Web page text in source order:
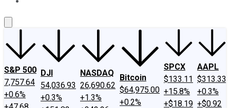
S&P 500
7,757.64
+0.6%
DJI
54,036.93
+0.3%
NASDAQ
26,690.62
+1.3%
Bitcoin
$64,975.00
+0.2%
SPCX
$133.11
+15.8%
+$18.19
AAPL
$313.33
+0.3%
+$0.92